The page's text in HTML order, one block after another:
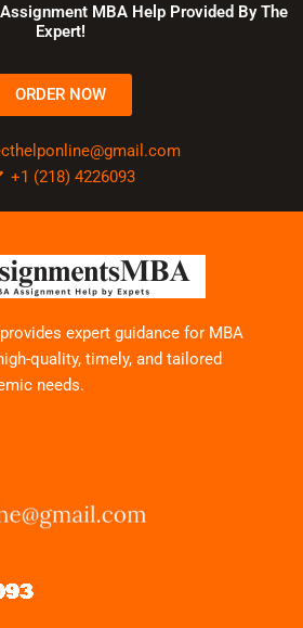
MBA Help Provided By The
Expert!
ORDER NOW
+1 (218) 4226093
expert guidance for MBA
quality, timely, and tailored
needs.